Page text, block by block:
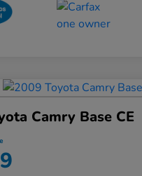
Camry Base CE